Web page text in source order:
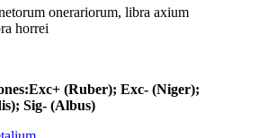
onerariorum, libra axium
horrei
:Exc+ (Ruber); Exc- (Niger);
Sig- (Albus)